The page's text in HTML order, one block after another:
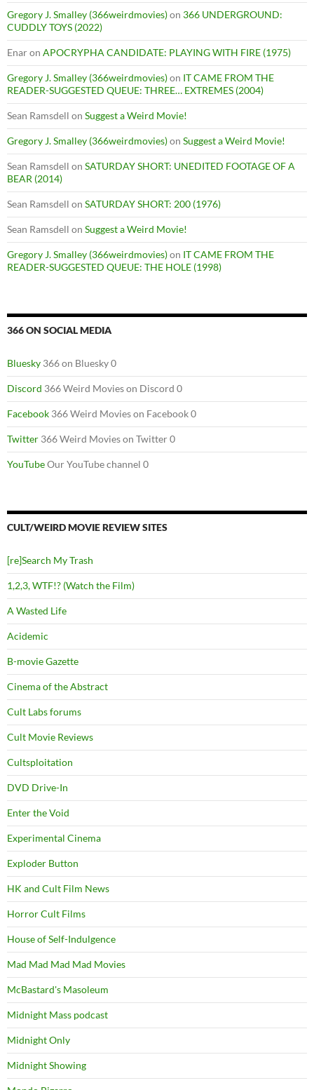
Gregory J. Smalley (366weirdmovies)on 366 UNDERGROUND:
CUDDLY TOYS (2022)
Enaron APOCRYPHA CANDIDATE: PLAYING WITH FIRE (1975)
Gregory J. Smalley (366weirdmovies)on IT CAME FROM THE
READER-SUGGESTED QUEUE: THREE… EXTREMES (2004)
Sean Ramsdell on Suggest a Weird Movie!
Gregory J. Smalley (366weirdmovies)on Suggest a Weird Movie!
Sean Ramsdell on SATURDAY SHORT: UNEDITED FOOTAGE OF A
BEAR (2014)
Sean Ramsdell on SATURDAY SHORT: 200 (1976)
Sean Ramsdell on Suggest a Weird Movie!
Gregory J. Smalley (366weirdmovies)on IT CAME FROM THE
READER-SUGGESTED QUEUE: THE HOLE (1998)
366 ON SOCIAL MEDIA
Bluesky 366 on Bluesky 0
Discord 366 Weird Movies on Discord 0
Facebook 366 Weird Movies on Facebook 0
Twitter 366 Weird Movies on Twitter 0
YouTubeOur YouTube channel 0
CULT/WEIRD MOVIE REVIEW SITES
[re]Search My Trash
1,2,3, WTF!? (Watch the Film)
A Wasted Life
Acidemic
B-movie Gazette
Cinema of the Abstract
Cult Labs forums
Cult Movie Reviews
Cultsploitation
DVD Drive-In
Enter the Void
Experimental Cinema
Exploder Button
HK and Cult Film News
Horror Cult Films
House of Self-Indulgence
Mad Mad Mad Mad Movies
McBastard's Masoleum
Midnight Mass podcast
Midnight Only
Midnight Showing